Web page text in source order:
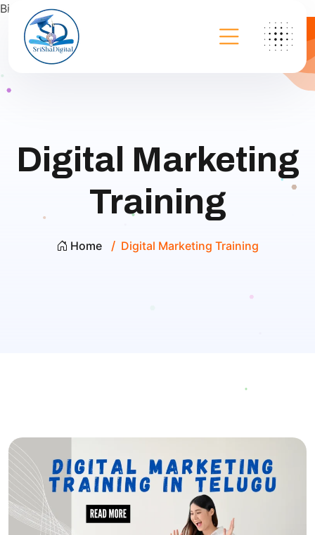
Bing
Digital Marketing
Training
Home Digital Marketing Training